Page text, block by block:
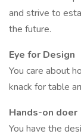
and strive to
the future.
Eye for Design
You care about
knack for table
Hands-on doer
You have the